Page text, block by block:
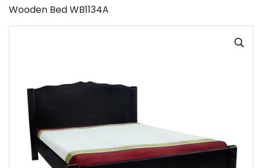
Wooden Bed WB1134A